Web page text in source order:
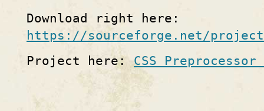
Download right here:
https://sourceforge.net/
Project here:CSS